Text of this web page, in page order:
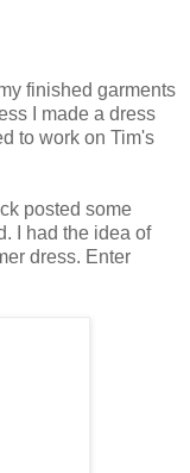
finished garments
I made a dress
to work on Tim's
posted some
I had the idea of
dress. Enter